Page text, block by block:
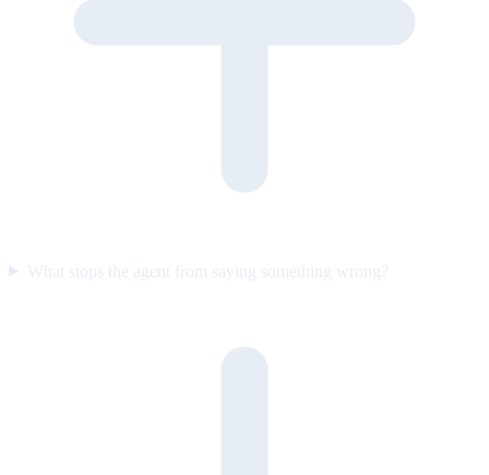
What stops the agent from saying something wrong?